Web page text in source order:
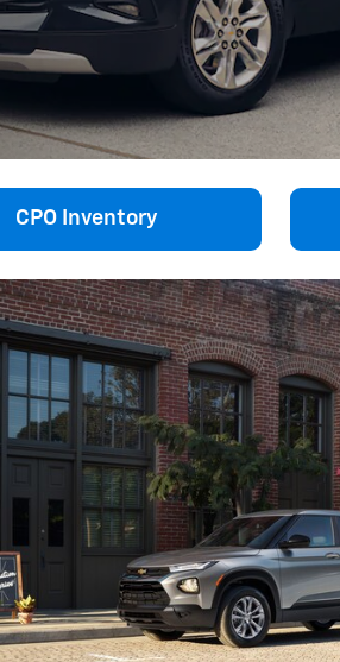
CPO Inventory